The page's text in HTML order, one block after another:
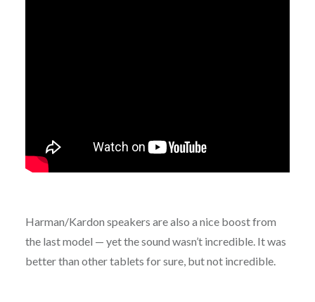
Harman/Kardon speakers are also a nice boost from
the last model — yet the sound wasn’t incredible. It was
better than other tablets for sure, but not incredible.